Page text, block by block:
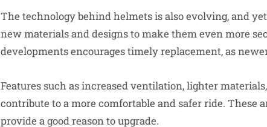
The technology behind helmets is also evolving, and
new materials and designs to make them even more
developments encourages timely replacement, as
Features such as increased ventilation, lighter
contribute to a more comfortable and safer ride. These
provide a good reason to upgrade.